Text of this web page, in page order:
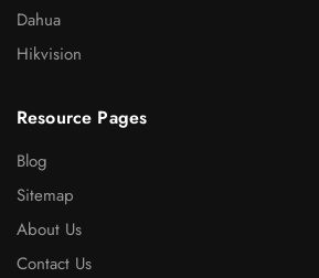
Dahua
Hikvision
Resource Pages
Blog
Sitemap
About Us
Contact Us